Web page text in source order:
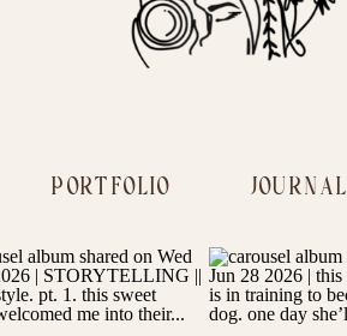
JOURNAL
PORTFOLIO